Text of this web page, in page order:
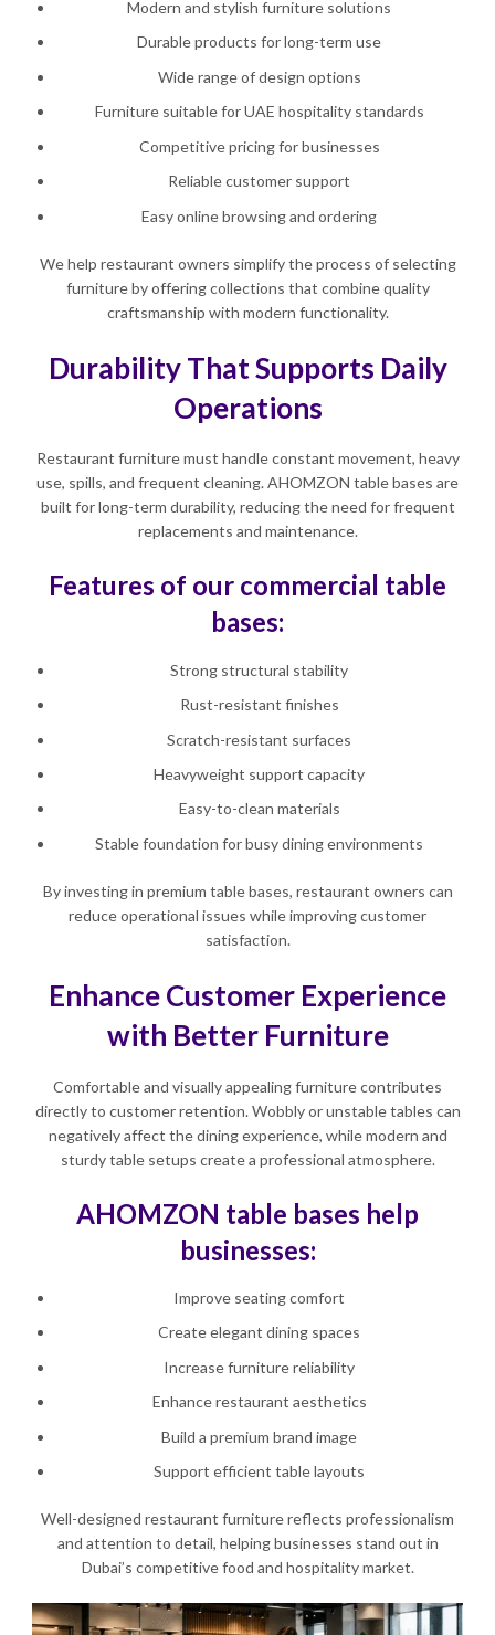
Modern and stylish furniture solutions
Durable products for long-term use
Wide range of design options
Furniture suitable for UAE hospitality standards
Competitive pricing for businesses
Reliable customer support
Easy online browsing and ordering
We help restaurant owners simplify the process of selecting
furniture by offering collections that combine quality
craftsmanship with modern functionality.
Durability That Supports Daily
Operations
Restaurant furniture must handle constant movement, heavy
use, spills, and frequent cleaning. AHOMZON table bases are
built for long-term durability, reducing the need for frequent
replacements and maintenance.
Features of our commercial table
bases:
Strong structural stability
Rust-resistant finishes
Scratch-resistant surfaces
Heavyweight support capacity
Easy-to-clean materials
Stable foundation for busy dining environments
By investing in premium table bases, restaurant owners can
reduce operational issues while improving customer
satisfaction.
Enhance Customer Experience
with Better Furniture
Comfortable and visually appealing furniture contributes
directly to customer retention. Wobbly or unstable tables can
negatively affect the dining experience, while modern and
sturdy table setups create a professional atmosphere.
AHOMZON table bases help
businesses:
Improve seating comfort
Create elegant dining spaces
Increase furniture reliability
Enhance restaurant aesthetics
Build a premium brand image
Support efficient table layouts
Well-designed restaurant furniture reflects professionalism
and attention to detail, helping businesses stand out in
Dubai’s competitive food and hospitality market.